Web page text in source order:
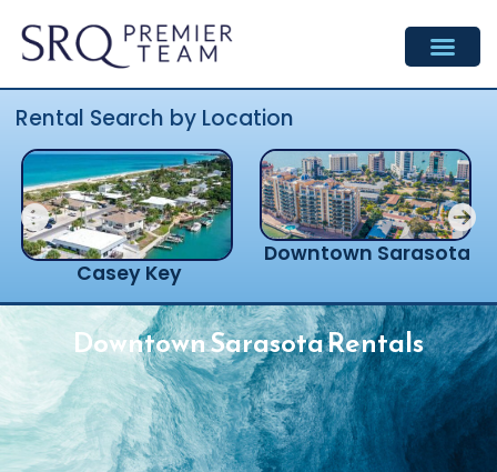
content
Rental Search by Location
Casey Key
Downtown Sarasota
Downtown Sarasota Rentals